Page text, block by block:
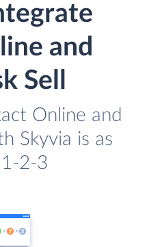
and
Sell
Online and
Skyvia is as
1-2-3